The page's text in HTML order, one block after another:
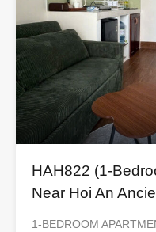
HAH822 (1-
Near Hoi An
1-BEDROOM